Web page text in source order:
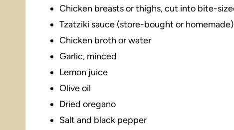
Chicken breasts or thighs, cut into bite-
Tzatziki sauce (store-bought or homemade)
Chicken broth or water
Garlic, minced
Lemon juice
Olive oil
Dried oregano
Salt and black pepper